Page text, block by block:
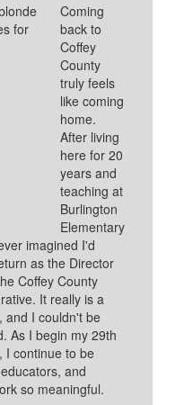
Coming
back to
Coffey
County
truly feels
like coming
home.
After living
here for 20
years and
teaching at
Burlington
Elementary
imagined I'd
as the Director
Coffey County
It really is a
and I couldn't be
As I begin my 29th
I continue to be
and
so meaningful.